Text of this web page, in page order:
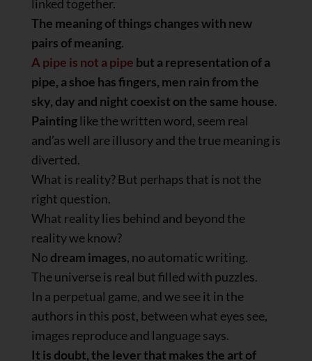
linked together.
The meaning of things changes with new
pairs of meaning.
A pipe is not a pipe but a representation of a
pipe, a shoe has fingers, men rain from the
sky, day and night coexist on the same house.
Painting like the written word, seem real
and’as well are illusory and the true meaning is
diverted.
What is reality? But perhaps that is not the
right question.
What reality lies behind and beyond the
reality we know?
No dream images, no automatic writing.
The universe is real but filled with puzzles.
In a perpetual game, and we see it in the
authors in this post, between what eyes see,
images reproduce and language says.
It is doubt, the lever that makes the art of